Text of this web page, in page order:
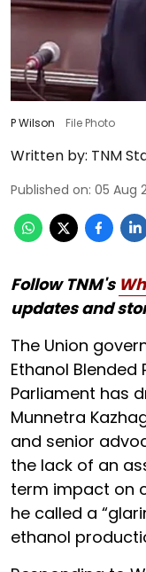
P Wilson File Photo
Written by: TNM
Published on: 05 Aug
Follow TNM's
updates and
The Union
Ethanol Blended
Parliament has
Munnetra
and senior
the lack of an
term impact on
he called a
ethanol